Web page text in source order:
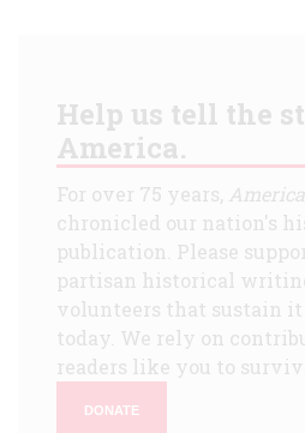
Help us tell the
America.
For over 75 years,
chronicled our nation's
publication. Please
partisan historical
volunteers that sustain
today. We rely on
readers like you to
DONATE